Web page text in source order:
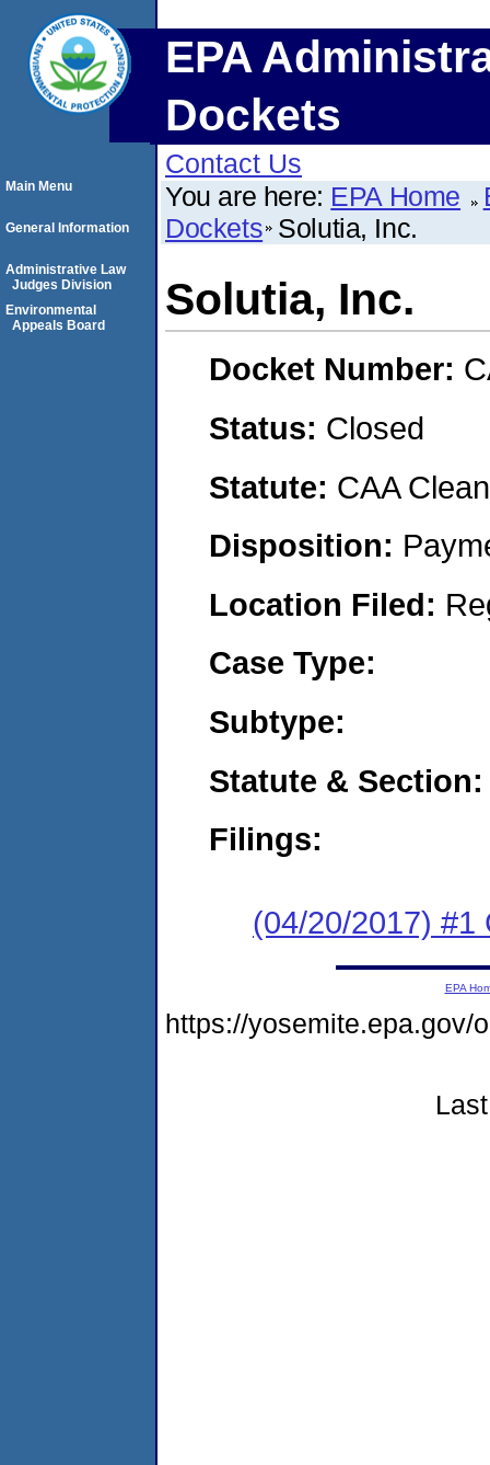
EPA
Dockets
Contact Us
You are here: EPA Home
Dockets Solutia, Inc.
Solutia, Inc.
Docket Number:
Status: Closed
Statute: CAA
Disposition:
Location Filed:
Case Type:
Subtype:
Statute & Section:
Filings:
(04/20/2017) #1
Main Menu
General Information
Administrative Law
Judges Division
Environmental
Appeals Board
EPA
https://yosemite.epa.gov/